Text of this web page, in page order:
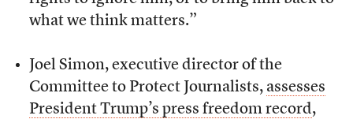
what we think matters.”
Joel Simon, executive director of the
Committee to Protect Journalists, assesses
President Trump’s press freedom record,